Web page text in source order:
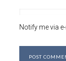
Notify me via